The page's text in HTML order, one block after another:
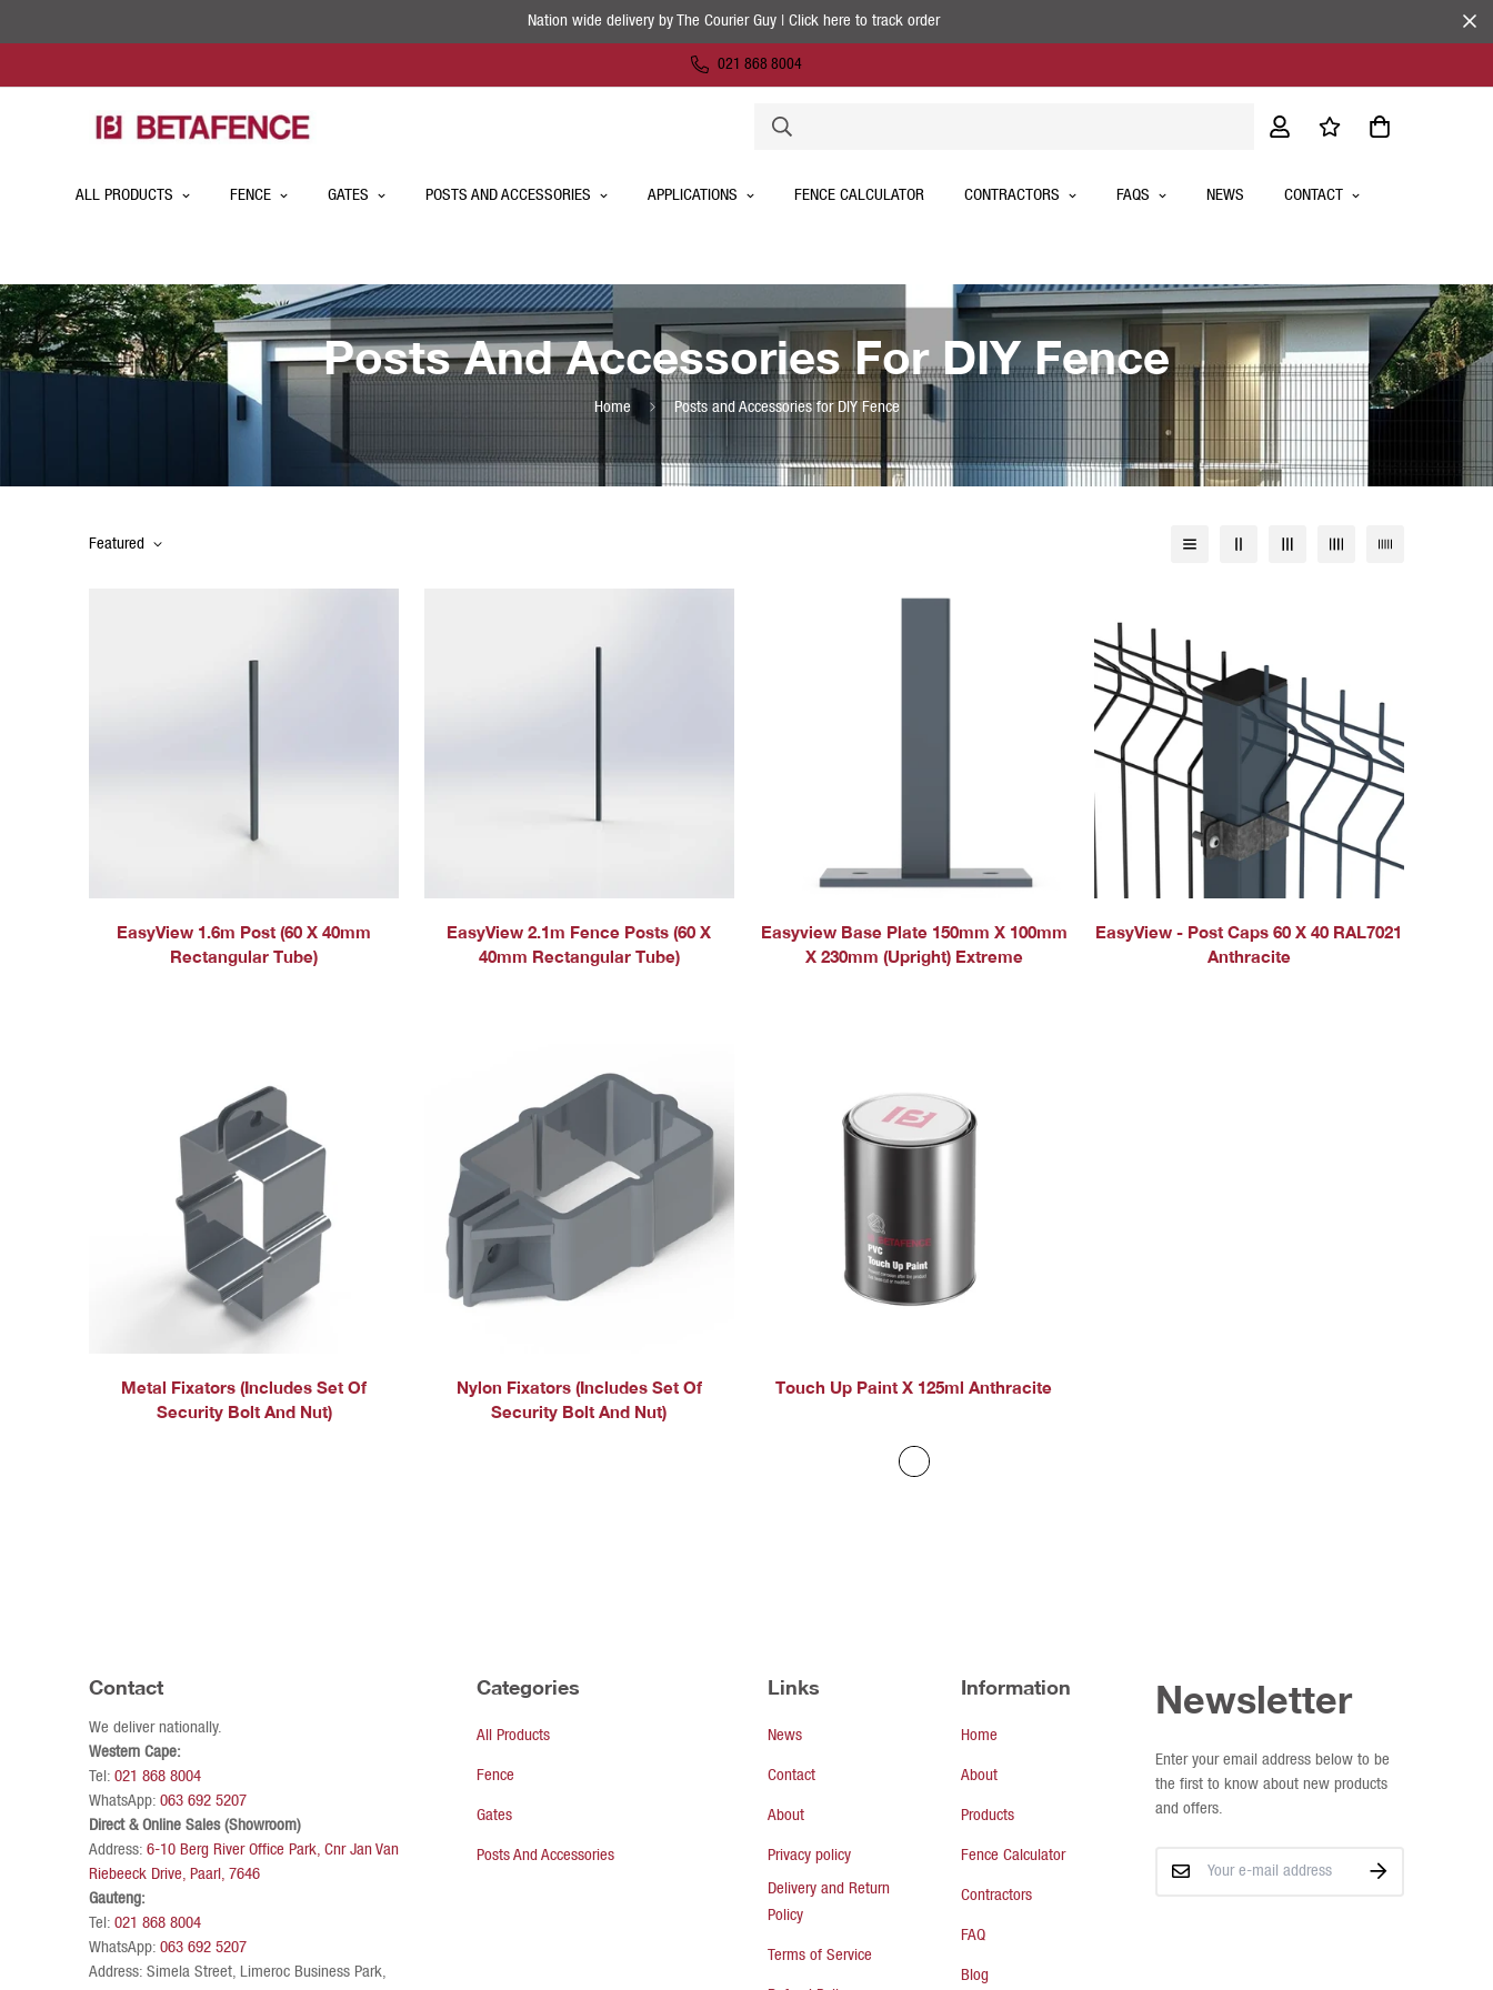
Nation wide delivery by The Courier Guy | Click here to track order
021 868 8004
ALL PRODUCTS FENCE GATES POSTS AND ACCESSORIES APPLICATIONS FENCE CALCULATOR CONTRACTORS FAQS NEWS CONTACT
Posts And Accessories For DIY Fence
Home Posts and Accessories for DIY Fence
Featured
EasyView 1.6m Post (60 X 40mm
Rectangular Tube)
EasyView 2.1m Fence Posts (60 X
40mm Rectangular Tube)
Easyview Base Plate 150mm X 100mm
X 230mm (Upright) Extreme
EasyView - Post Caps 60 X 40 RAL7021
Anthracite
Metal Fixators (includes Set Of
Security Bolt And Nut)
Nylon Fixators (includes Set Of
Security Bolt And Nut)
Touch Up Paint X 125ml Anthracite
Contact
We deliver nationally.
Western Cape:
Tel: 021 868 8004
WhatsApp: 063 692 5207
Direct & Online Sales (Showroom)
Address: 6-10 Berg River Office Park, Cnr Jan Van
Riebeeck Drive, Paarl, 7646
Gauteng:
Tel: 021 868 8004
WhatsApp: 063 692 5207
Address: Simela Street, Limeroc Business Park,
Categories
All Products
Fence
Gates
Posts And Accessories
Links
News
Contact
About
Privacy policy
Delivery and Return
Policy
Terms of Service
Information
Home
About
Products
Fence Calculator
Contractors
FAQ
Blog
Newsletter
Enter your email address below to be
the first to know about new products
and offers.